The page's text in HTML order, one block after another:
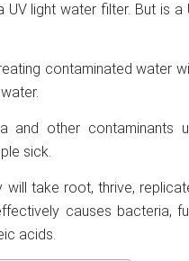
light water filter. But is
contaminated water
and other contaminants
sick.
take root, thrive,
causes bacteria,
acids.